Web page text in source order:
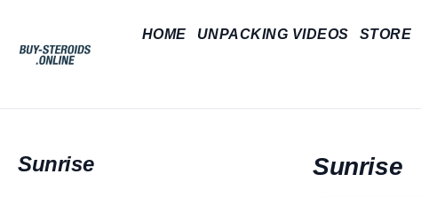
HOME UNPACKING VIDEOS STORE
Sunrise Sunrise